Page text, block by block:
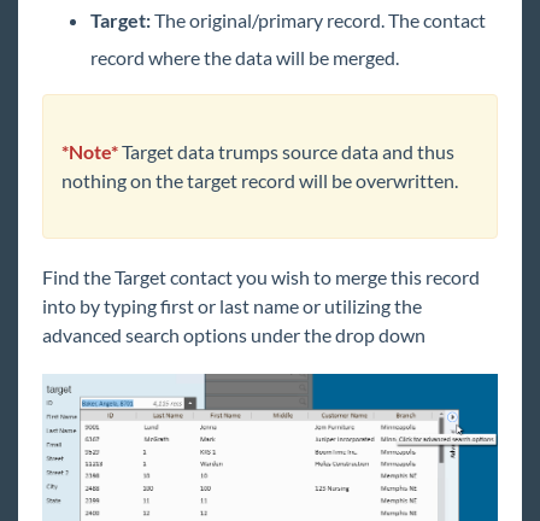
Target:The original/primary record. The contact
record where the data will be merged.
*Note*Target data trumps source data and thus
nothing on the target record will be overwritten.
Find the Target contact you wish to merge this record
into by typing first or last name or utilizing the
advanced search options under the drop down